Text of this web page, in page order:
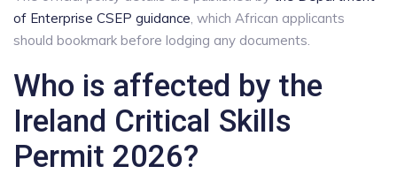
of Enterprise CSEP guidance , which African applicants
should bookmark before lodging any documents.
Who is affected by the
Ireland Critical Skills
Permit 2026?